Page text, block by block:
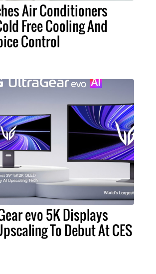
Air Conditioners
Free Cooling And
Control
evo 5K Displays
To Debut At CES